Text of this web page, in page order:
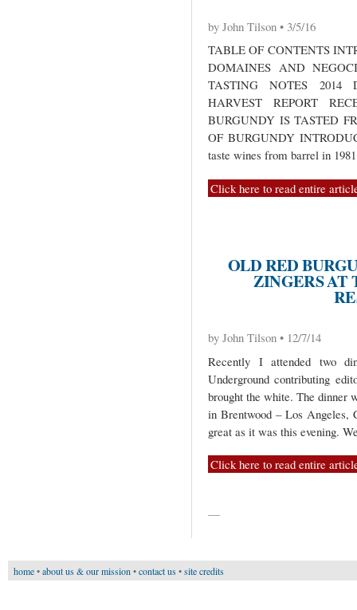
by John Tilson • 3/5/16
TABLE OF CONTENTS
DOMAINES AND
TASTING NOTES 2014
HARVEST REPORT
BURGUNDY IS TASTED
OF BURGUNDY
taste wines from barrel in
Click here to read entire
OLD RED
ZINGERS AT
by John Tilson • 12/7/14
Recently I attended two
Underground contributing
brought the white. The dinner
in Brentwood – Los Angeles,
great as it was this evening.
Click here to read entire
—
home•about us & our mission •contact us•site credits